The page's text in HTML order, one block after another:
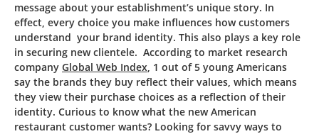
message about your establishment’s unique story. In
effect, every choice you make influences how customers
understand your brand identity. This also plays a key role
in securing new clientele. According to market research
company Global Web Index, 1 out of 5 young Americans
say the brands they buy reflect their values, which means
they view their purchase choices as a reflection of their
identity. Curious to know what the new American
restaurant customer wants? Looking for savvy ways to